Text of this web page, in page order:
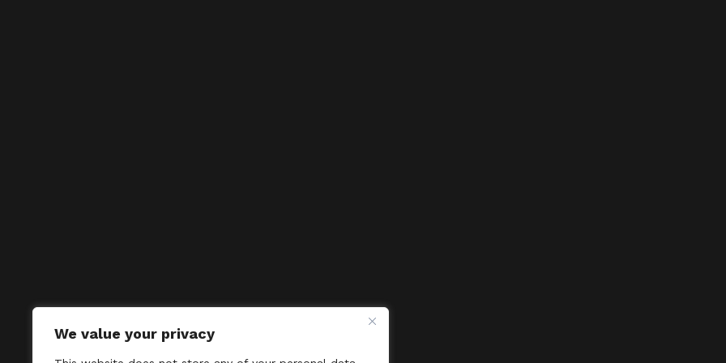
We value your privacy